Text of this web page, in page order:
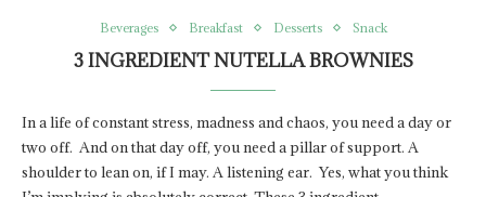
Beverages Breakfast Desserts Snack
3 INGREDIENT NUTELLA BROWNIES
In a life of constant stress, madness and chaos, you need a day or
two off. And on that day off, you need a pillar of support. A
shoulder to lean on, if I may. A listening ear. Yes, what you think